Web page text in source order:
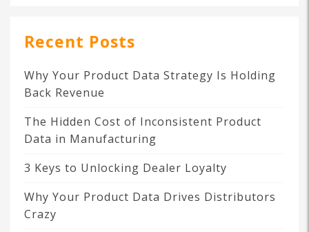
Recent Posts
Why Your Product Data Strategy Is Holding
Back Revenue
The Hidden Cost of Inconsistent Product
Data in Manufacturing
3 Keys to Unlocking Dealer Loyalty
Why Your Product Data Drives Distributors
Crazy